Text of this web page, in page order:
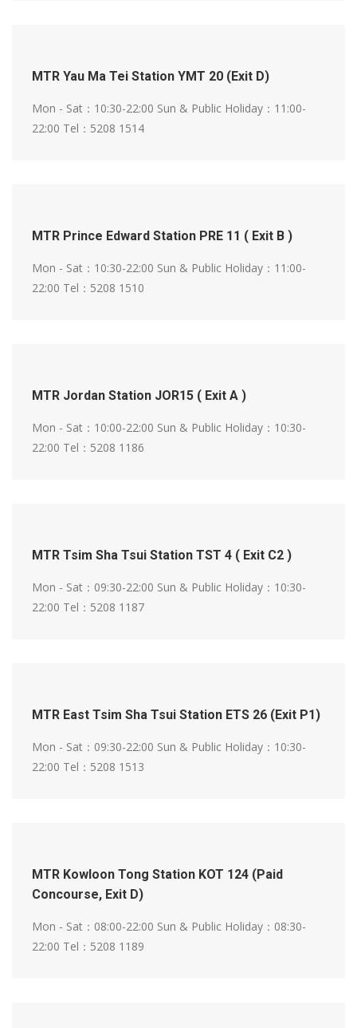
MTR Yau Ma Tei Station YMT 20 (Exit D)
Mon - Sat：10:30-22:00 Sun & Public Holiday：11:00-
22:00 Tel：5208 1514
MTR Prince Edward Station PRE 11 ( Exit B )
Mon - Sat：10:30-22:00 Sun & Public Holiday：11:00-
22:00 Tel：5208 1510
MTR Jordan Station JOR15 ( Exit A )
Mon - Sat：10:00-22:00 Sun & Public Holiday：10:30-
22:00 Tel：5208 1186
MTR Tsim Sha Tsui Station TST 4 ( Exit C2 )
Mon - Sat：09:30-22:00 Sun & Public Holiday：10:30-
22:00 Tel：5208 1187
MTR East Tsim Sha Tsui Station ETS 26 (Exit P1)
Mon - Sat：09:30-22:00 Sun & Public Holiday：10:30-
22:00 Tel：5208 1513
MTR Kowloon Tong Station KOT 124 (Paid
Concourse, Exit D)
Mon - Sat：08:00-22:00 Sun & Public Holiday：08:30-
22:00 Tel：5208 1189